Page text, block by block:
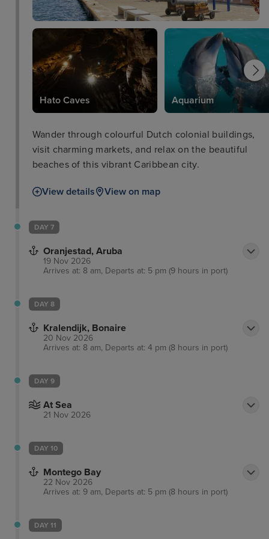
Hato Caves Aquarium
Wander through colourful Dutch colonial buildings,
visit charming markets, and relax on the beautiful
beaches of this vibrant Caribbean city.
View details View on map
DAY 7
Oranjestad, Aruba
19 Nov 2026
Arrives at: 8 am, Departs at: 5 pm (9 hours in port)
DAY 8
Kralendijk, Bonaire
20 Nov 2026
Arrives at: 8 am, Departs at: 4 pm (8 hours in port)
DAY 9
At Sea
21 Nov 2026
DAY 10
Montego Bay
22 Nov 2026
Arrives at: 9 am, Departs at: 5 pm (8 hours in port)
DAY 11